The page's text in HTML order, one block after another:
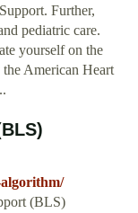
Further,
pediatric care.
yourself on the
American Heart
algorithm/
(BLS)